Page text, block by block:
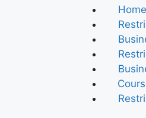
Home